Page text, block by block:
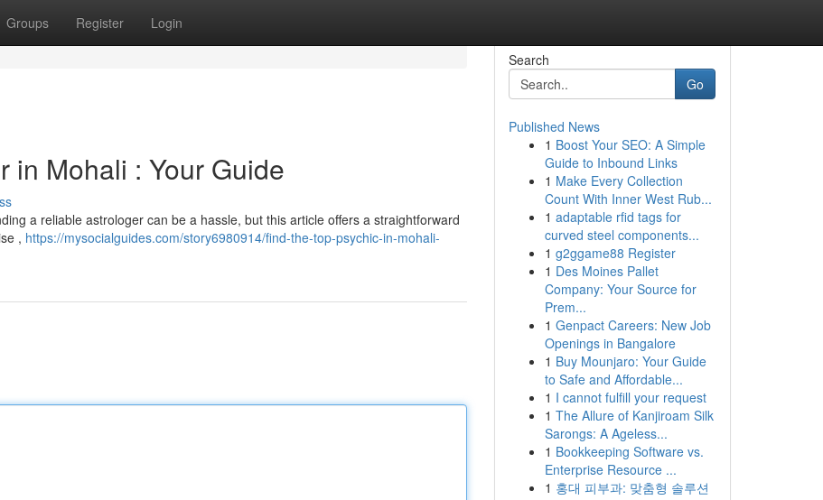
Groups Register Login
in Mohali : Your Guide
a reliable astrologer can be a hassle, but this article offers a straightforward
, https://mysocialguides.com/story6980914/find-the-top-psychic-in-mohali-
Search
Go
Published News
1 Boost Your SEO: A Simple
Guide to Inbound Links
1 Make Every Collection
Count With Inner West Rub...
1 adaptable rfid tags for
curved steel components...
1 g2ggame88 Register
1 Des Moines Pallet
Company: Your Source for
Prem...
1 Genpact Careers: New Job
Openings in Bangalore
1 Buy Mounjaro: Your Guide
to Safe and Affordable...
1 I cannot fulfill your request
1 The Allure of Kanjiroam Silk
Sarongs: A Ageless...
1 Bookkeeping Software vs.
Enterprise Resource ...
1 홍대 피부과: 맞춤형 솔루션